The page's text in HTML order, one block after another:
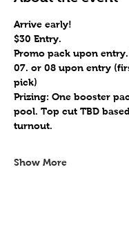
Arrive early!
$30 Entry.
Promo pack upon
07. or 08 upon entry
pick)
Prizing: One booster
pool. Top cut TBD
turnout.
Show More